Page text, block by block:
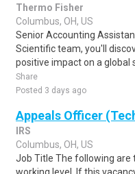
Thermo Fisher
Columbus, OH, US
Senior Accounting
Scientific team, you'll
positive impact on a global
Share
Posted 3 days ago
Appeals Officer
IRS
Columbus, OH, US
Job Title The following are